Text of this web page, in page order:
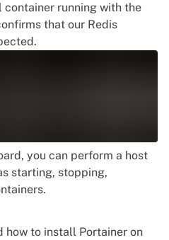
container running with the
that our Redis
you can perform a host
starting, stopping,
to install Portainer on